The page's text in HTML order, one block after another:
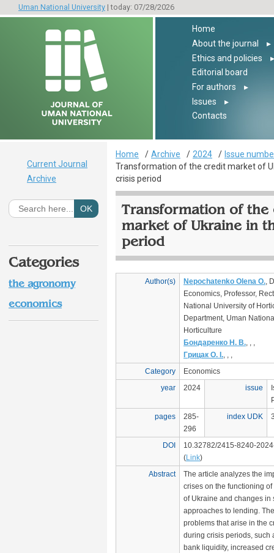
Uman National University | today: 07/28/2026
Home
About the journal
▸
Ethics and policies
▸
Editorial board
For authors
▸
Issues
▸
Contacts
Home Archive 2024
Issue
Transformation of the credit market of
crisis period
Transformation of the
market of Ukraine in
period
Author(s) Nepochatenko Olena O.,
Economics, Professor,
National University of
Department, Uman
Horticulture
Бондаренко Н. В., , ,
Грицак О. І., , ,
Category
Economics
year
2024 issue
pages
285-
296
index UDK
DOI
10.32782/2415-8240-
(Link)
Abstract
The article analyzes the
crises on the functioning
of Ukraine and changes in
approaches to lending.
problems that arise in the
during crisis periods, such
bank liquidity, increased
Current Journal
Archive
Categories
the agronomy
economics